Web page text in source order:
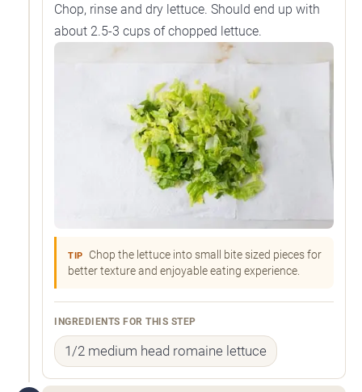
Chop, rinse and dry lettuce. Should end up with
about 2.5-3 cups of chopped lettuce.
TIP
Chop the lettuce into small bite sized pieces for
better texture and enjoyable eating experience.
INGREDIENTS FOR THIS STEP
1/2 medium head romaine lettuce